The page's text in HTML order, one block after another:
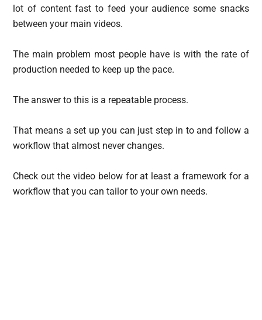
lot of content fast to feed your audience some snacks
between your main videos.
The main problem most people have is with the rate of
production needed to keep up the pace.
The answer to this is a repeatable process.
That means a set up you can just step in to and follow a
workflow that almost never changes.
Check out the video below for at least a framework for a
workflow that you can tailor to your own needs.